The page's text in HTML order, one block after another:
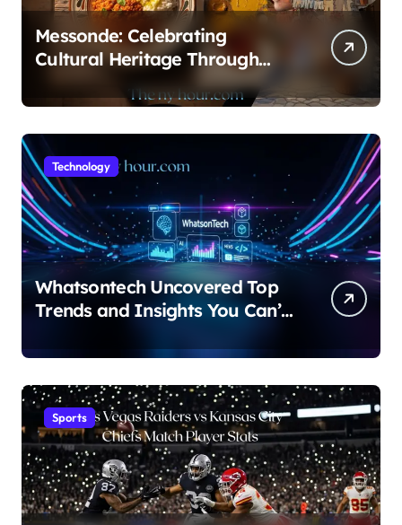
Messonde: Celebrating
Cultural Heritage Through
Food and Art
Technology
Whatsontech Uncovered Top
Trends and Insights You Can’t
Sports